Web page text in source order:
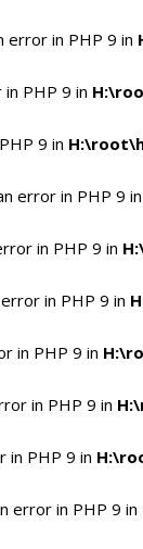
error in PHP 9 in
PHP 9 in
9 in
error in PHP 9 in
in PHP 9 in
in PHP 9 in
in PHP 9 in
in PHP 9 in
in PHP 9 in
error in PHP 9 in